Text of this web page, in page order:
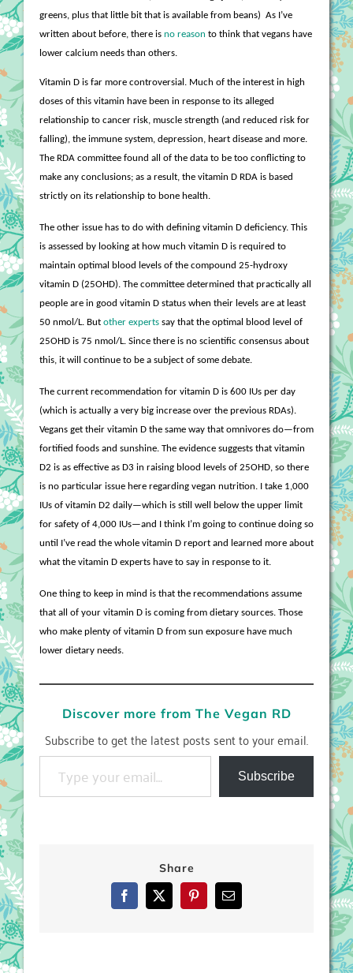
greens, plus that little bit that is available from beans) As I’ve
written about before, there is no reason to think that vegans have
lower calcium needs than others.
Vitamin D is far more controversial. Much of the interest in high
doses of this vitamin have been in response to its alleged
relationship to cancer risk, muscle strength (and reduced risk for
falling), the immune system, depression, heart disease and more.
The RDA committee found all of the data to be too conflicting to
make any conclusions; as a result, the vitamin D RDA is based
strictly on its relationship to bone health.
The other issue has to do with defining vitamin D deficiency. This
is assessed by looking at how much vitamin D is required to
maintain optimal blood levels of the compound 25-hydroxy
vitamin D (25OHD). The committee determined that practically all
people are in good vitamin D status when their levels are at least
50 nmol/L. But other experts say that the optimal blood level of
25OHD is 75 nmol/L. Since there is no scientific consensus about
this, it will continue to be a subject of some debate.
The current recommendation for vitamin D is 600 IUs per day
(which is actually a very big increase over the previous RDAs).
Vegans get their vitamin D the same way that omnivores do—from
fortified foods and sunshine. The evidence suggests that vitamin
D2 is as effective as D3 in raising blood levels of 25OHD, so there
is no particular issue here regarding vegan nutrition. I take 1,000
IUs of vitamin D2 daily—which is still well below the upper limit
for safety of 4,000 IUs—and I think I’m going to continue doing so
until I’ve read the whole vitamin D report and learned more about
what the vitamin D experts have to say in response to it.
One thing to keep in mind is that the recommendations assume
that all of your vitamin D is coming from dietary sources. Those
who make plenty of vitamin D from sun exposure have much
lower dietary needs.
Discover more from The Vegan RD
Subscribe to get the latest posts sent to your email.
Type your email…
Subscribe
Share
Facebook
X PinterestEmail